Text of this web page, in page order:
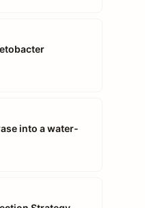
into a water-